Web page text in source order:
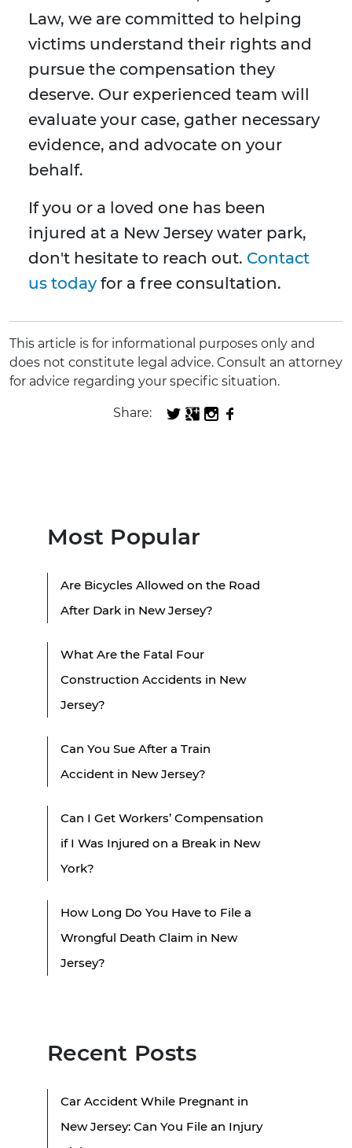
Law, we are committed to helping
victims understand their rights and
pursue the compensation they
deserve. Our experienced team will
evaluate your case, gather necessary
evidence, and advocate on your
behalf.
If you or a loved one has been
injured at a New Jersey water park,
don't hesitate to reach out. Contact
us today for a free consultation.
This article is for informational purposes only and
does not constitute legal advice. Consult an attorney
for advice regarding your specific situation.
Share:
Most Popular
Are Bicycles Allowed on the Road
After Dark in New Jersey?
What Are the Fatal Four
Construction Accidents in New
Jersey?
Can You Sue After a Train
Accident in New Jersey?
Can I Get Workers’ Compensation
if I Was Injured on a Break in New
York?
How Long Do You Have to File a
Wrongful Death Claim in New
Jersey?
Recent Posts
Car Accident While Pregnant in
New Jersey: Can You File an Injury